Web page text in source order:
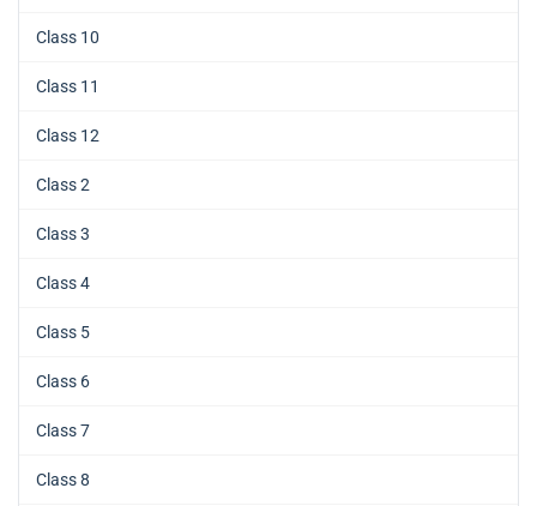
Class 10
Class 11
Class 12
Class 2
Class 3
Class 4
Class 5
Class 6
Class 7
Class 8